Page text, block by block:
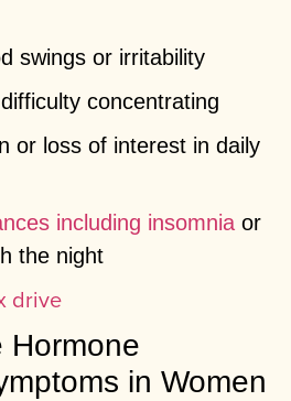
swings or irritability
concentrating
or loss of interest in daily
including insomnia or
the night
drive
Hormone
in Women